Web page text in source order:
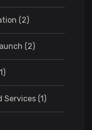
(2)
(2)
Services (1)